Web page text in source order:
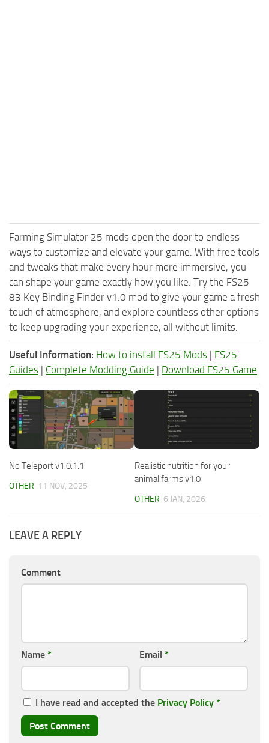
Farming Simulator 25 mods open the door to endless
ways to customize and elevate your game. With free tools
and tweaks that make every hour more immersive, you
can shape your game exactly how you like. Try the FS25
83 Key Binding Finder v1.0 mod to give your game a fresh
touch of atmosphere, and explore countless other options
to keep upgrading your experience, all without limits.
Useful Information: How to install FS25 Mods | FS25
Guides | Complete Modding Guide | Download FS25 Game
No Teleport v1.0.1.1
OTHER 11 NOV, 2025
Realistic nutrition for your
animal farms v1.0
OTHER 6 JAN, 2026
LEAVE A REPLY
Comment
Name * Email *
I have read and accepted the Privacy Policy *